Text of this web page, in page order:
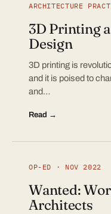
ARCHITECTURE
3D Printing
Design
3D printing is
and it is poised to
and…
Read →
OP-ED · NOV 2022
Wanted:
Architects